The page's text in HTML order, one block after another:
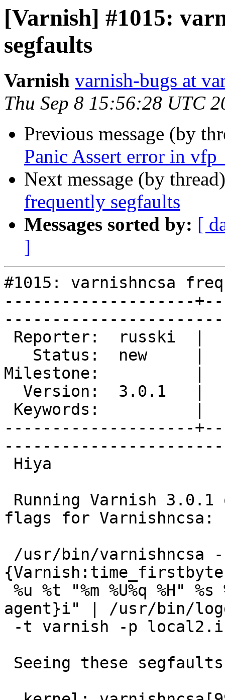
[Varnish] #1015:
segfaults
Varnish varnish-bugs at
Thu Sep 8 15:56:28 UTC
Previous message (by
Panic Assert error in
Next message (by
frequently segfaults
Messages sorted by: [
]
#1015: varnishncsa
--------------------
Milestone:          |
--------------------
flags for Varnishncsa:
agent}i" | /usr/bin/